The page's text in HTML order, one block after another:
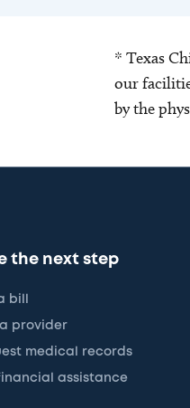
* Texas
our
by the
the next step
bill
a provider
medical records
assistance